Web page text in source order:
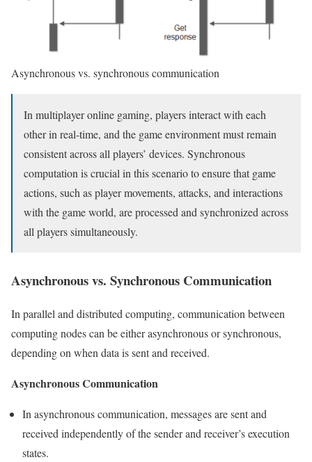
Asynchronous vs. synchronous communication
In multiplayer online gaming, players interact with each
other in real-time, and the game environment must remain
consistent across all players’ devices. Synchronous
computation is crucial in this scenario to ensure that game
actions, such as player movements, attacks, and interactions
with the game world, are processed and synchronized across
all players simultaneously.
Asynchronous vs. Synchronous Communication
In parallel and distributed computing, communication between
computing nodes can be either asynchronous or synchronous,
depending on when data is sent and received.
Asynchronous Communication
In asynchronous communication, messages are sent and
received independently of the sender and receiver’s execution
states.